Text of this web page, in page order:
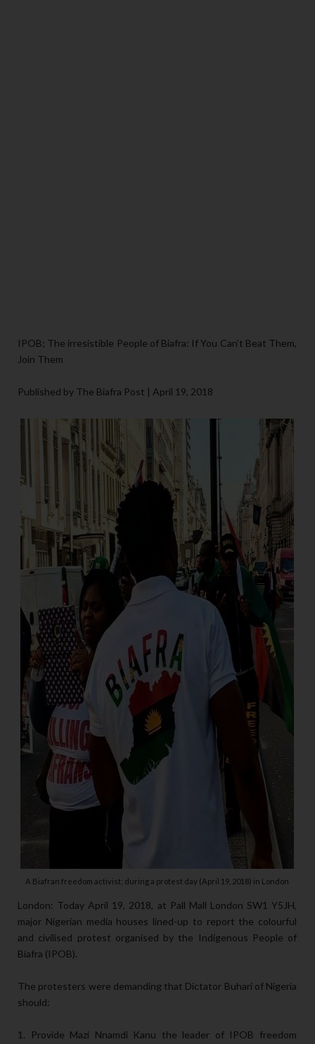
IPOB; The irresistible People of Biafra: If You Can’t Beat Them,
Join Them
Published by The Biafra Post | April 19, 2018
A Biafran freedom activist; during a protest day (April 19, 2018) in London
London: Today April 19, 2018, at Pall Mall London SW1 Y5JH,
major Nigerian media houses lined-up to report the colourful
and civilised protest organised by the Indigenous People of
Biafra (IPOB).
The protesters were demanding that Dictator Buhari of Nigeria
should:
1. Provide Mazi Nnamdi Kanu the leader of IPOB freedom